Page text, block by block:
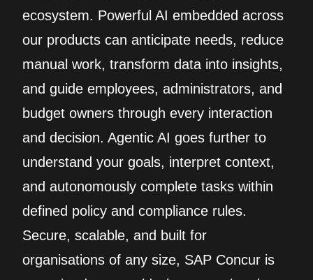
ecosystem. Powerful AI embedded across
our products can anticipate needs, reduce
manual work, transform data into insights,
and guide employees, administrators, and
budget owners through every interaction
and decision. Agentic AI goes further to
understand your goals, interpret context,
and autonomously complete tasks within
defined policy and compliance rules.
Secure, scalable, and built for
organisations of any size, SAP Concur is